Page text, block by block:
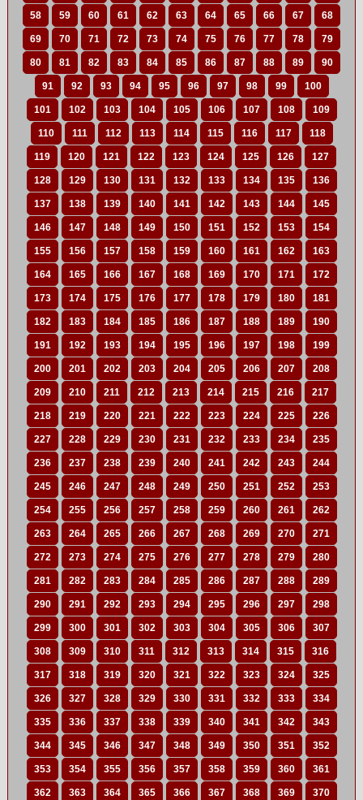
58 59 60 61 62 63 64 65 66 67 68
69 70 71 72 73 74 75 76 77 78 79
80 81 82 83 84 85 86 87 88 89 90
91 92 93 94 95 96 97 98 99 100
101 102 103 104 105 106 107 108 109
110 111 112 113 114 115 116 117 118
119 120 121 122 123 124 125 126 127
128 129 130 131 132 133 134 135 136
137 138 139 140 141 142 143 144 145
146 147 148 149 150 151 152 153 154
155 156 157 158 159 160 161 162 163
164 165 166 167 168 169 170 171 172
173 174 175 176 177 178 179 180 181
182 183 184 185 186 187 188 189 190
191 192 193 194 195 196 197 198 199
200 201 202 203 204 205 206 207 208
209 210 211 212 213 214 215 216 217
218 219 220 221 222 223 224 225 226
227 228 229 230 231 232 233 234 235
236 237 238 239 240 241 242 243 244
245 246 247 248 249 250 251 252 253
254 255 256 257 258 259 260 261 262
263 264 265 266 267 268 269 270 271
272 273 274 275 276 277 278 279 280
281 282 283 284 285 286 287 288 289
290 291 292 293 294 295 296 297 298
299 300 301 302 303 304 305 306 307
308 309 310 311 312 313 314 315 316
317 318 319 320 321 322 323 324 325
326 327 328 329 330 331 332 333 334
335 336 337 338 339 340 341 342 343
344 345 346 347 348 349 350 351 352
353 354 355 356 357 358 359 360 361
362 363 364 365 366 367 368 369 370